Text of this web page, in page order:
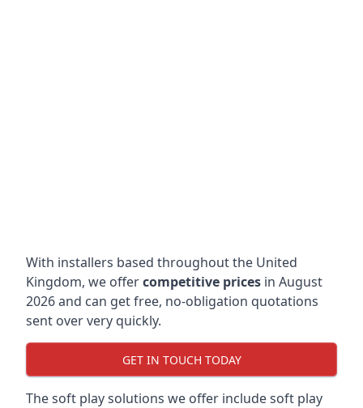
With installers based throughout the United
Kingdom, we offercompetitive prices in August
2026 and can get free, no-obligation quotations
sent over very quickly.
GET IN TOUCH TODAY
The soft play solutions we offer include soft play